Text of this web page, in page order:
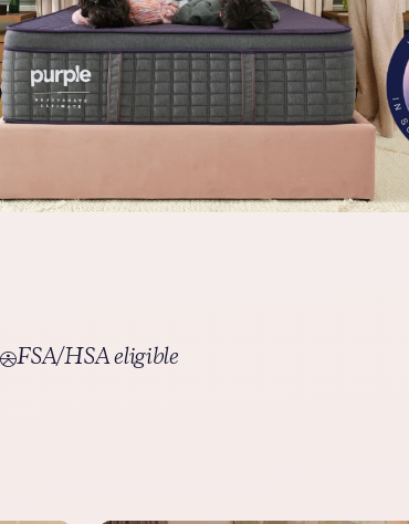
FSA/HSA eligible
This warranty is valid only if the
for personal consumer use. The
after any resale, whether new or
of purchase by the original
document; and law tags are required
claim.
Get your mattress shipped straight to
reducing sleep. Shop with FSA/HSA